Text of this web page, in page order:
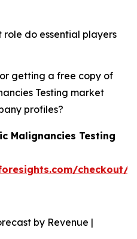
do essential players
getting a free copy of
Testing market
profiles?
Malignancies Testing
checkout/
by Revenue |